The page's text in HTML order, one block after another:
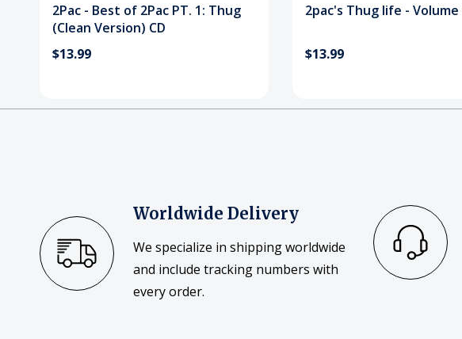
2Pac - Best of 2Pac PT. 1: Thug
(Clean Version) CD
$13.99
2pac's Thug life - Volume
$13.99
Worldwide Delivery
We specialize in shipping worldwide
and include tracking numbers with
every order.